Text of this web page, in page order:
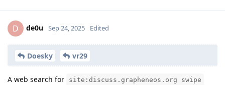
D de0u Sep 24, 2025 Edited
Doesky vr29
A web search for site:discuss.grapheneos.org swipe